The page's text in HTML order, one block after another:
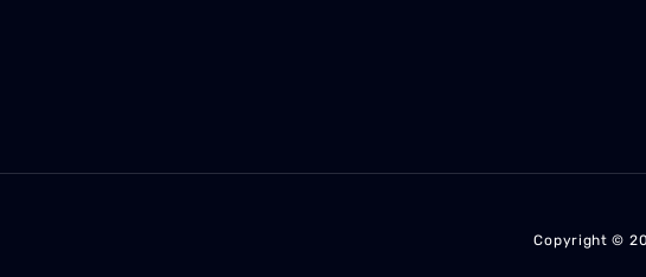
Copyright ©